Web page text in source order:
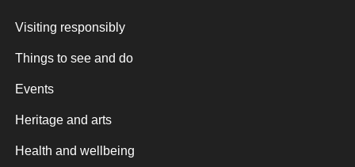
Visiting responsibly
Things to see and do
Events
Heritage and arts
Health and wellbeing